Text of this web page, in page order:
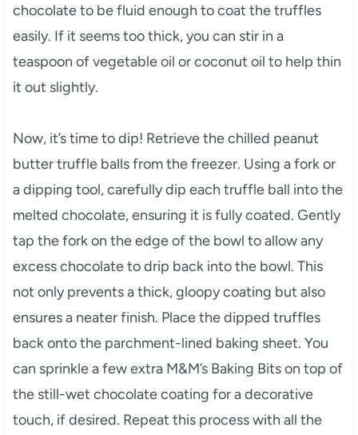
chocolate to be fluid enough to coat the truffles
easily. If it seems too thick, you can stir in a
teaspoon of vegetable oil or coconut oil to help thin
it out slightly.
Now, it’s time to dip! Retrieve the chilled peanut
butter truffle balls from the freezer. Using a fork or
a dipping tool, carefully dip each truffle ball into the
melted chocolate, ensuring it is fully coated. Gently
tap the fork on the edge of the bowl to allow any
excess chocolate to drip back into the bowl. This
not only prevents a thick, gloopy coating but also
ensures a neater finish. Place the dipped truffles
back onto the parchment-lined baking sheet. You
can sprinkle a few extra M&M’s Baking Bits on top of
the still-wet chocolate coating for a decorative
touch, if desired. Repeat this process with all the